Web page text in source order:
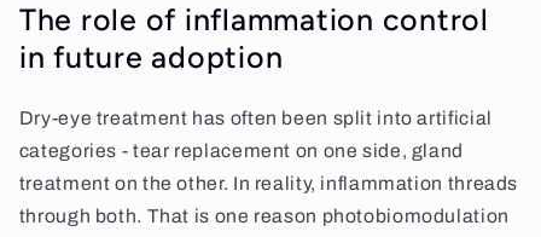
The role of inflammation control
in future adoption
Dry-eye treatment has often been split into artificial
categories - tear replacement on one side, gland
treatment on the other. In reality, inflammation threads
through both. That is one reason photobiomodulation